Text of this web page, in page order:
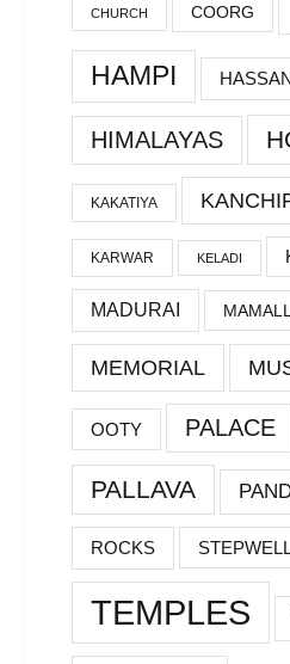
CHURCH COORG
HAMPI
HIMALAYAS
KAKATIYA
KARWAR KELADI
MADURAI
MEMORIAL
OOTY PALACE
PALLAVA
ROCKS
TEMPLES